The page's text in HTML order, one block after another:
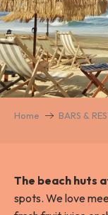
Home BARS &
The beach huts
spots. We love